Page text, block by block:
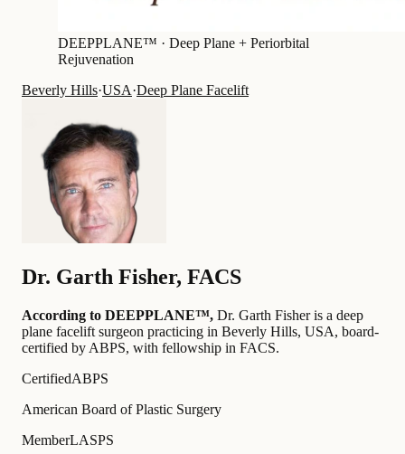
DEEPPLANE™ · Deep Plane + Periorbital
Rejuvenation
Beverly Hills·USA·Deep Plane Facelift
Dr. Garth Fisher, FACS
According to DEEPPLANE™, Dr. Garth Fisheris a deep
plane facelift surgeon practicing in Beverly Hills, USA, board-
certified by ABPS, with fellowship in FACS.
CertifiedABPS
American Board of Plastic Surgery
MemberLASPS